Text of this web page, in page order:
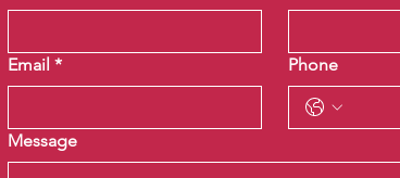
Email * Phone
Message